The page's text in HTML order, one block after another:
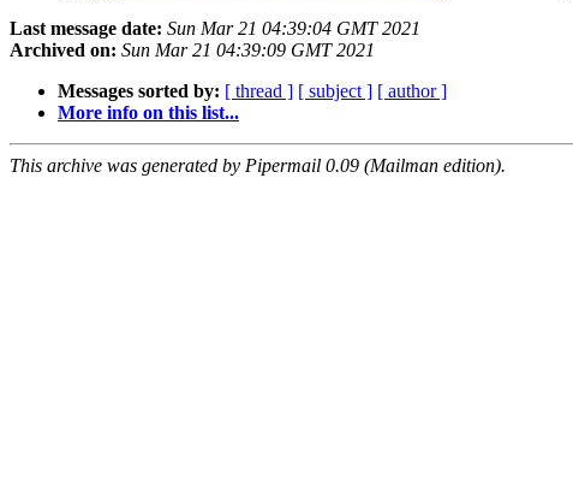
Last message date: Sun Mar 21 04:39:04 GMT 2021
Archived on: Sun Mar 21 04:39:09 GMT 2021
Messages sorted by: [ thread ] [ subject ] [ author ]
More info on this list...
This archive was generated by Pipermail 0.09 (Mailman edition).